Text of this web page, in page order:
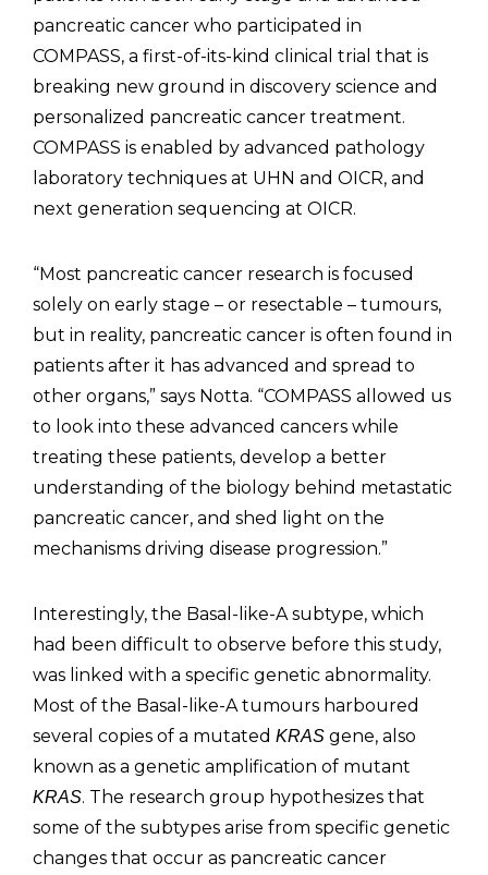
pancreatic cancer who participated in
COMPASS, a first-of-its-kind clinical trial that is
breaking new ground in discovery science and
personalized pancreatic cancer treatment.
COMPASS is enabled by advanced pathology
laboratory techniques at UHN and OICR, and
next generation sequencing at OICR.
“Most pancreatic cancer research is focused
solely on early stage – or resectable – tumours,
but in reality, pancreatic cancer is often found in
patients after it has advanced and spread to
other organs,” says Notta. “COMPASS allowed us
to look into these advanced cancers while
treating these patients, develop a better
understanding of the biology behind metastatic
pancreatic cancer, and shed light on the
mechanisms driving disease progression.”
Interestingly, the Basal-like-A subtype, which
had been difficult to observe before this study,
was linked with a specific genetic abnormality.
Most of the Basal-like-A tumours harboured
several copies of a mutated KRAS gene, also
known as a genetic amplification of mutant
KRAS. The research group hypothesizes that
some of the subtypes arise from specific genetic
changes that occur as pancreatic cancer